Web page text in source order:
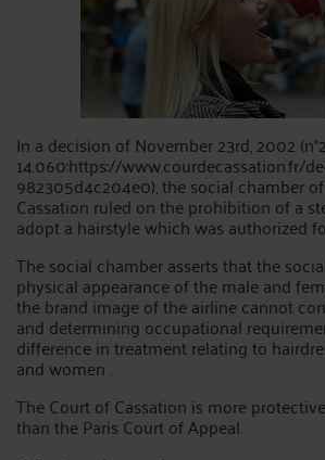
In a decision of November 23rd, 2002
14.060:https://www.courdecassation.fr/
982305d4c204e0), the social chamber
Cassation ruled on the prohibition of a
adopt a hairstyle which was authorized
The social chamber asserts that the
physical appearance of the male and
the brand image of the airline cannot
and determining occupational
difference in treatment relating to
and women .
The Court of Cassation is more
than the Paris Court of Appeal.